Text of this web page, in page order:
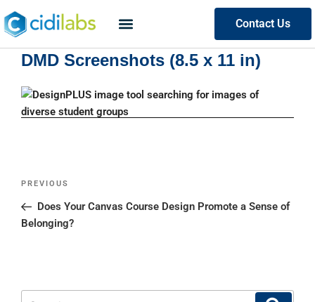
Contact Us
DMD Screenshots (8.5 x 11 in)
PREVIOUS
Does Your Canvas Course Design Promote a Sense of
Belonging?